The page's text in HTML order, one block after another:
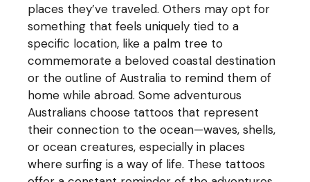
places they’ve traveled. Others may opt for
something that feels uniquely tied to a
specific location, like a palm tree to
commemorate a beloved coastal destination
or the outline of Australia to remind them of
home while abroad. Some adventurous
Australians choose tattoos that represent
their connection to the ocean—waves, shells,
or ocean creatures, especially in places
where surfing is a way of life. These tattoos